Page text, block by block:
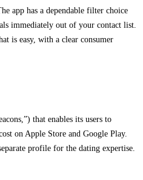
app has a dependable filter choice
immediately out of your contact list.
is easy, with a clear consumer
that enables its users to
on Apple Store and Google Play.
profile for the dating expertise.